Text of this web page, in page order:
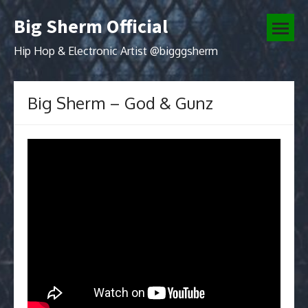
Skip
to
content
Big Sherm Official
Hip Hop & Electronic Artist @bigggsherm
open
menu
Big Sherm – God & Gunz